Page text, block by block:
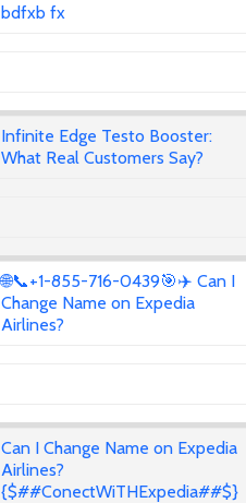
bdfxb fx
Infinite Edge Testo Booster:
What Real Customers Say?
🌐📞+1-855-716-0439🎯✈️ Can I
Change Name on Expedia
Airlines?
Can I Change Name on Expedia
Airlines?
{$##ConectWiTHExpedia##$}